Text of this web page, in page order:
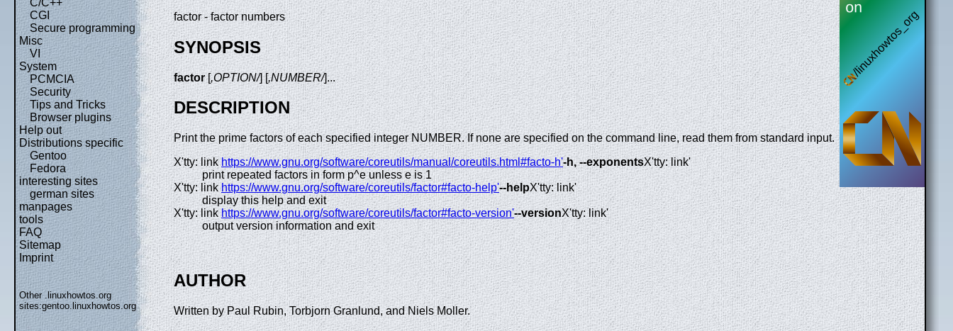
C/C++
CGI
Secure programming
Misc
VI
System
PCMCIA
Security
Tips and Tricks
Browser plugins
Help out
Distributions specific
Gentoo
Fedora
interesting sites
german sites
manpages
tools
FAQ
Sitemap
Imprint
Other .linuxhowtos.org
sites:gentoo.linuxhowtos.org
factor - factor numbers
SYNOPSIS
factor[,OPTION/] [,NUMBER/]...
DESCRIPTION
Print the prime factors of each specified integer NUMBER. If none are specified on the command line, read them from standard input.
X'tty: linkhttps://www.gnu.org/software/coreutils/manual/coreutils.html#facto-h'-h, --exponentsX'tty: link'
print repeated factors in form p^e unless e is 1
X'tty: linkhttps://www.gnu.org/software/coreutils/factor#facto-help'--helpX'tty: link'
display this help and exit
X'tty: linkhttps://www.gnu.org/software/coreutils/factor#facto-version'--versionX'tty: link'
output version information and exit
AUTHOR
Written by Paul Rubin, Torbjorn Granlund, and Niels Moller.